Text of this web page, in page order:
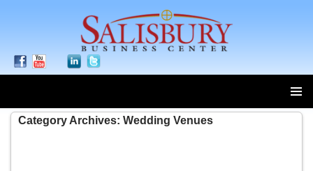
SKIPCategory Archives: Wedding Venues